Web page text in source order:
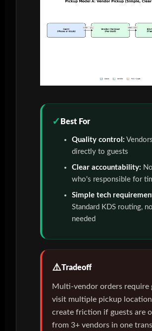
Best For
Quality control:
directly to guests
Clear accountability:
who's responsible for
Simple tech
Standard KDS routing,
needed
Tradeoff
Multi-vendor orders require
visit multiple pickup
create friction if guests are
from 3+ vendors in one